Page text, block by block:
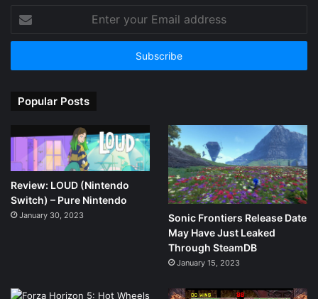
your
Email
Popular Posts
Review: LOUD (Nintendo
Switch) – Pure Nintendo
January 30, 2023
Sonic Frontiers Release Date
May Have Just Leaked
Through SteamDB
January 15, 2023